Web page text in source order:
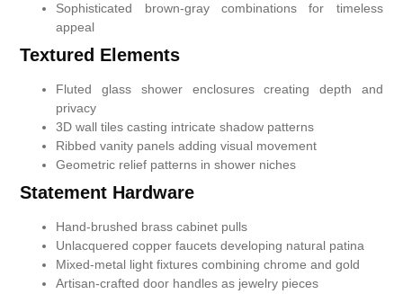
Sophisticated brown-gray combinations for timeless
appeal
Textured Elements
Fluted glass shower enclosures creating depth and
privacy
3D wall tiles casting intricate shadow patterns
Ribbed vanity panels adding visual movement
Geometric relief patterns in shower niches
Statement Hardware
Hand-brushed brass cabinet pulls
Unlacquered copper faucets developing natural patina
Mixed-metal light fixtures combining chrome and gold
Artisan-crafted door handles as jewelry pieces